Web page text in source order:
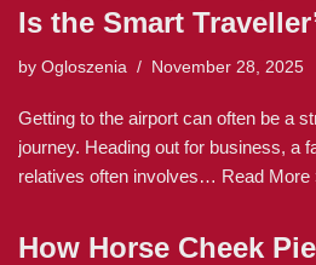
Is the Smart
by Ogloszenia November 28, 2025
Getting to the airport can often be a
journey. Heading out for business, a
relatives often involves… Read More
How Horse Cheek